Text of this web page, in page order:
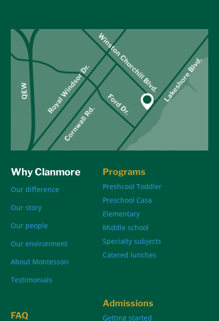
Why Clanmore
Our difference
Our story
Our people
Our environment
About Montessori
Testimonials
Programs
Preshcool Toddler
Preschool Casa
Elementary
Middle school
Specialty subjects
Catered lunches
FAQ
Admissions
Getting started